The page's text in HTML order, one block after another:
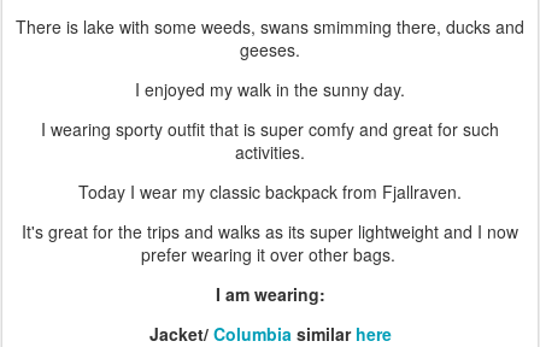
There is lake with some weeds, swans smimming there, ducks and
geeses.
I enjoyed my walk in the sunny day.
I wearing sporty outfit that is super comfy and great for such
activities.
Today I wear my classic backpack from Fjallraven.
It's great for the trips and walks as its super lightweight and I now
prefer wearing it over other bags.
I am wearing:
Jacket/ Columbiasimilarhere